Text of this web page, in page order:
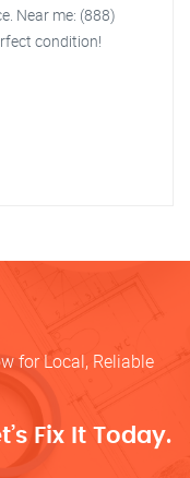
Near me: (888)
condition!
for Local, Reliable
Fix It Today.